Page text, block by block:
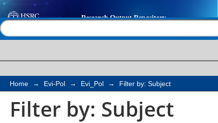
Filter by: Subject
Home → Evi-Pol → Evi_Pol → Filter by: Subject
Filter by: Subject